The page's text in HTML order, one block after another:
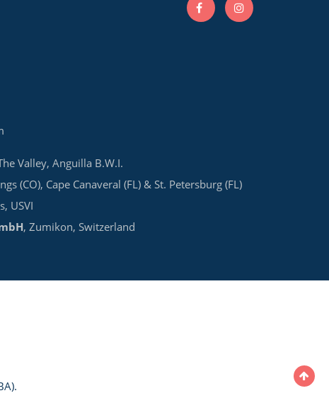
Valley, Anguilla B.W.I.
(CO), Cape Canaveral (FL) & St. Petersburg (FL)
USVI
, Zumikon, Switzerland